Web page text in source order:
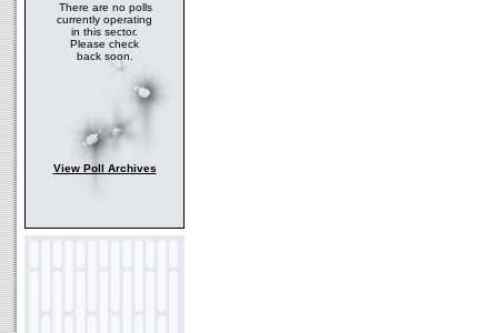
There are no polls
currently operating
in this sector.
Please check
back soon.
View Poll Archives